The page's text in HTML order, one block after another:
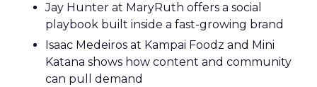
Jay Hunter at MaryRuth offers a social
playbook built inside a fast-growing brand
Isaac Medeiros at Kampai Foodz and Mini
Katana shows how content and community
can pull demand